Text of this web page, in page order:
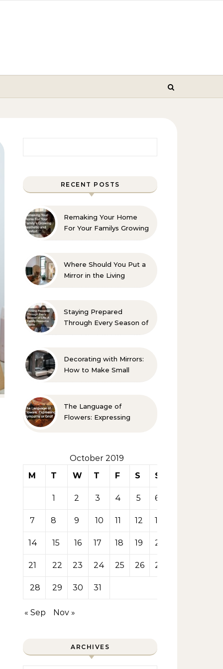
RECENT POSTS
Remaking Your Home
For Your Familys Growing
Where Should You Put a
Mirror in the Living
Staying Prepared
Through Every Season of
Decorating with Mirrors:
How to Make Small
The Language of
Flowers: Expressing
October 2019
M
T W T F S S
1 2 3 4 5 6
7 8 9 10 11 12 13
14 15 16 17 18 19 20
21 22 23 24 25 26 27
28 29 30 31
« Sep Nov »
ARCHIVES